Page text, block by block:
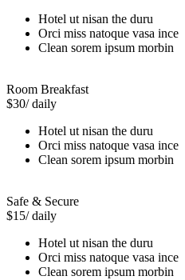
Hotel ut nisan the duru
Orci miss natoque vasa ince
Clean sorem ipsum morbin
Room Breakfast
$30/ daily
Hotel ut nisan the duru
Orci miss natoque vasa ince
Clean sorem ipsum morbin
Safe & Secure
$15/ daily
Hotel ut nisan the duru
Orci miss natoque vasa ince
Clean sorem ipsum morbin